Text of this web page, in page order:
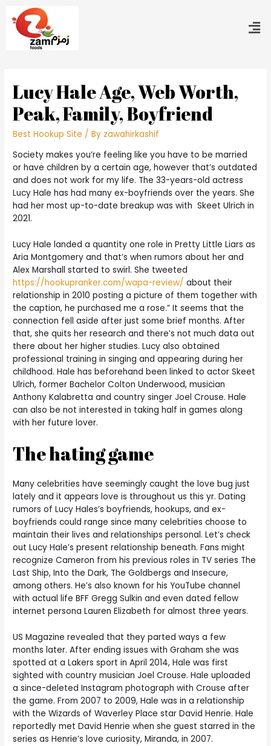
Lucy Hale Age, Web Worth,
Peak, Family, Boyfriend
Best Hookup Site / By zawahirkashif
Society makes you’re feeling like you have to be married
or have children by a certain age, however that’s outdated
and does not work for my life. The 33-years-old actress
Lucy Hale has had many ex-boyfriends over the years. She
had her most up-to-date breakup was with Skeet Ulrich in
2021.
Lucy Hale landed a quantity one role in Pretty Little Liars as
Aria Montgomery and that’s when rumors about her and
Alex Marshall started to swirl. She tweeted
https://hookupranker.com/wapa-review/ about their
relationship in 2010 posting a picture of them together with
the caption, he purchased me a rose.” It seems that the
connection fell aside after just some brief months. After
that, she quits her research and there’s not much data out
there about her higher studies. Lucy also obtained
professional training in singing and appearing during her
childhood. Hale has beforehand been linked to actor Skeet
Ulrich, former Bachelor Colton Underwood, musician
Anthony Kalabretta and country singer Joel Crouse. Hale
can also be not interested in taking half in games along
with her future lover.
The hating game
Many celebrities have seemingly caught the love bug just
lately and it appears love is throughout us this yr. Dating
rumors of Lucy Hales’s boyfriends, hookups, and ex-
boyfriends could range since many celebrities choose to
maintain their lives and relationships personal. Let’s check
out Lucy Hale’s present relationship beneath. Fans might
recognize Cameron from his previous roles in TV series The
Last Ship, Into the Dark, The Goldbergs and Insecure,
among others. He’s also known for his YouTube channel
with actual life BFF Gregg Sulkin and even dated fellow
internet persona Lauren Elizabeth for almost three years.
US Magazine revealed that they parted ways a few
months later. After ending issues with Graham she was
spotted at a Lakers sport in April 2014, Hale was first
sighted with country musician Joel Crouse. Hale uploaded
a since-deleted Instagram photograph with Crouse after
the game. From 2007 to 2009, Hale was in a relationship
with the Wizards of Waverley Place star David Henrie. Hale
reportedly met David Henrie when she guest starred in the
series as Henrie’s love curiosity, Miranda, in 2007.